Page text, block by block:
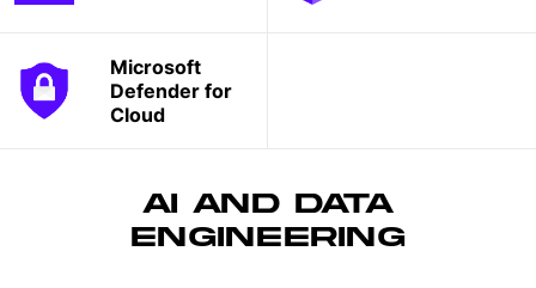
Microsoft
Defender for
Cloud
AI AND DATA
ENGINEERING